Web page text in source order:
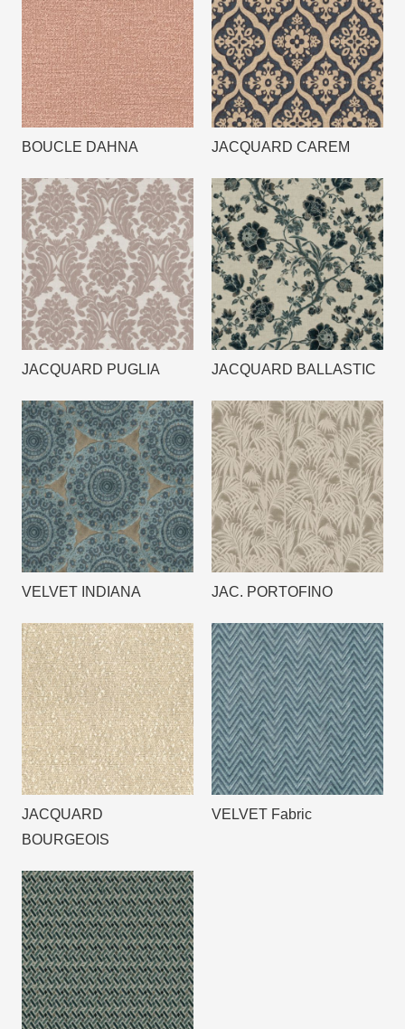
BOUCLE DAHNA JACQUARD CAREM
JACQUARD PUGLIA JACQUARD BALLASTIC
VELVET INDIANA JAC. PORTOFINO
JACQUARD
BOURGEOIS
VELVET Fabric